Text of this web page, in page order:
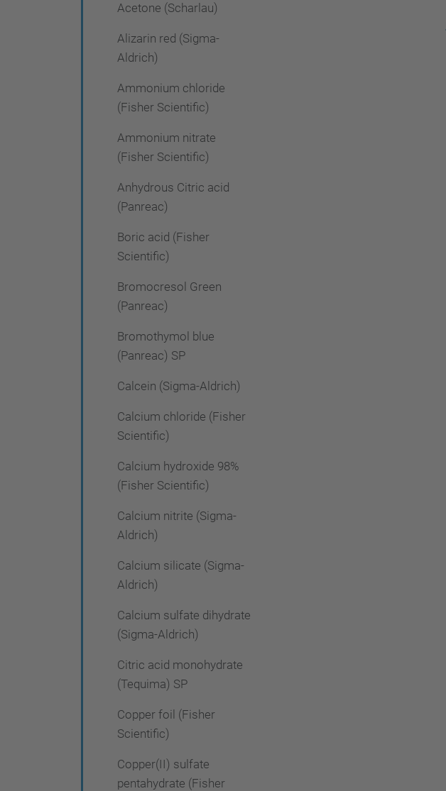
Acetone (Scharlau)
Alizarin red (Sigma-
Aldrich)
Ammonium chloride
(Fisher Scientific)
Ammonium nitrate
(Fisher Scientific)
Anhydrous Citric acid
(Panreac)
Boric acid (Fisher
Scientific)
Bromocresol Green
(Panreac)
Bromothymol blue
(Panreac) SP
Calcein (Sigma-Aldrich)
Calcium chloride (Fisher
Scientific)
Calcium hydroxide 98%
(Fisher Scientific)
Calcium nitrite (Sigma-
Aldrich)
Calcium silicate (Sigma-
Aldrich)
Calcium sulfate dihydrate
(Sigma-Aldrich)
Citric acid monohydrate
(Tequima) SP
Copper foil (Fisher
Scientific)
Copper(II) sulfate
pentahydrate (Fisher